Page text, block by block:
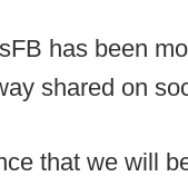
has been
shared on
that we will